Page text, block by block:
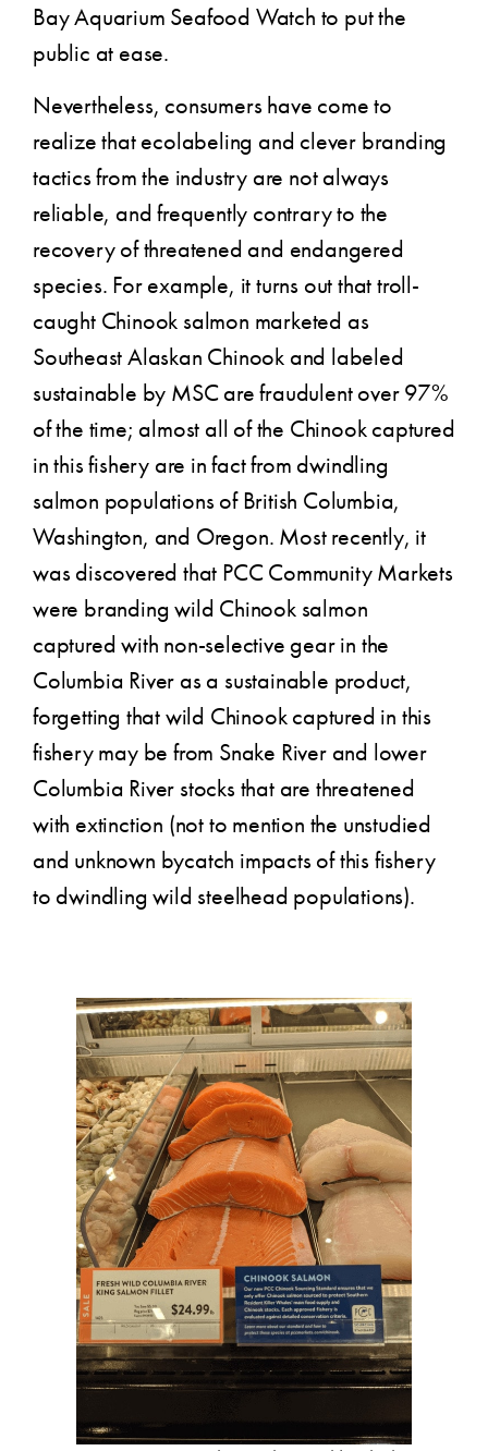
Bay Aquarium Seafood Watch to put the
public at ease.
Nevertheless, consumers have come to
realize that ecolabeling and clever branding
tactics from the industry are not always
reliable, and frequently contrary to the
recovery of threatened and endangered
species. For example, it turns out that troll-
caught Chinook salmon marketed as
Southeast Alaskan Chinook and labeled
sustainable by MSC are fraudulent over 97%
of the time; almost all of the Chinook captured
in this fishery are in fact from dwindling
salmon populations of British Columbia,
Washington, and Oregon. Most recently, it
was discovered that PCC Community Markets
were branding wild Chinook salmon
captured with non-selective gear in the
Columbia River as a sustainable product,
forgetting that wild Chinook captured in this
fishery may be from Snake River and lower
Columbia River stocks that are threatened
with extinction (not to mention the unstudied
and unknown bycatch impacts of this fishery
to dwindling wild steelhead populations).